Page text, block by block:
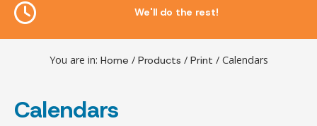
We'll do the rest!
You are in: Home / Products / Print / Calendars
Calendars